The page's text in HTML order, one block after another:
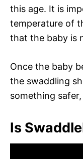
this age. It is
temperature of
that the baby is
Once the baby
the swaddling
something
Is